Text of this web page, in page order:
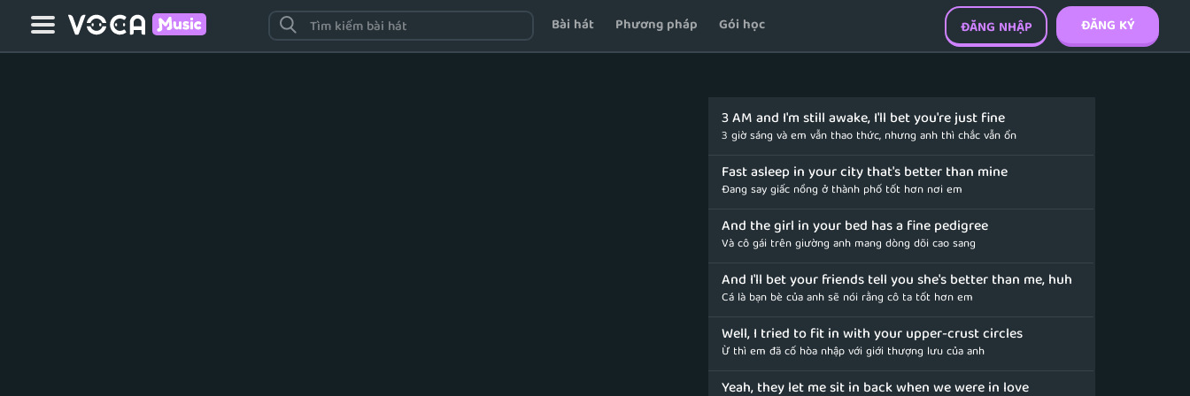
Bài hát Phương pháp Gói học ĐĂNG KÝ
ĐĂNG NHẬP
3 AM and I'm still awake, I'll bet you're just fine
3 giờ sáng và em vẫn thao thức, nhưng anh thì chắc vẫn ổn
Fast asleep in your city that's better than mine
Đang say giấc nồng ở thành phố tốt hơn nơi em
And the girl in your bed has a fine pedigree
Và cô gái trên giường anh mang dòng dõi cao sang
And I'll bet your friends tell you she's better than me, huh
Cá là bạn bè của anh sẽ nói rằng cô ta tốt hơn em
Well, I tried to fit in with your upper-crust circles
Ừ thì em đã cố hòa nhập với giới thượng lưu của anh
Yeah, they let me sit in back when we were in love